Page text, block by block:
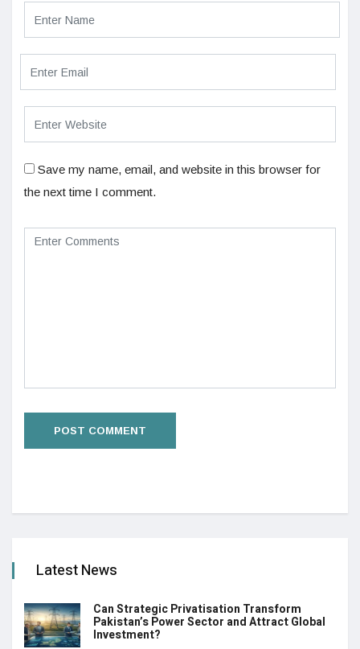
Save my name, email, and website in this browser for
the next time I comment.
Latest News
Can Strategic Privatisation Transform
Pakistan’s Power Sector and Attract Global
Investment?